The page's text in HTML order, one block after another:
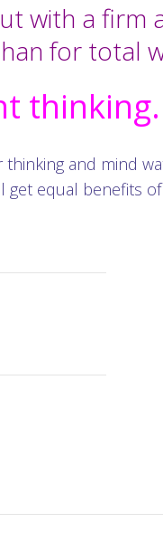
with a firm
for total
thinking.
thinking and mind
equal benefits